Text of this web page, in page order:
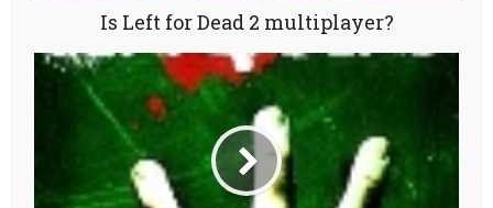
Is Left for Dead 2 multiplayer?